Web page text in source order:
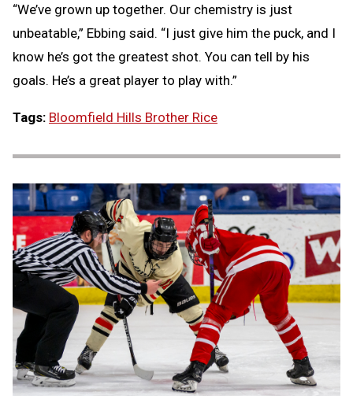
“We’ve grown up together. Our chemistry is just
unbeatable,” Ebbing said. “I just give him the puck, and I
know he’s got the greatest shot. You can tell by his
goals. He’s a great player to play with.”
Tags: Bloomfield Hills Brother Rice